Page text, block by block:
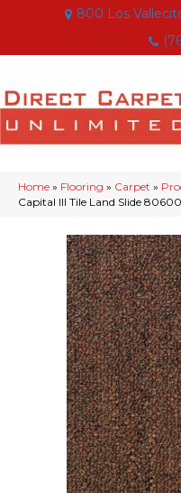
800 Los
Home » Flooring » Carpet »
Capital III Tile Land Slide